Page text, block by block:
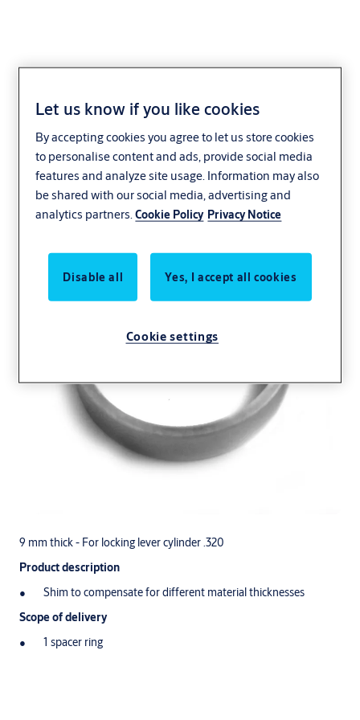
Spacer ring
1901,VAR=0160503
9 mm thick - For locking lever cylinder .320
Product description
Shim to compensate for different material thicknesses
Scope of delivery
1 spacer ring
Let us know if you like cookies
By accepting cookies you agree to let us store cookies
to personalise content and ads, provide social media
features and analyze site usage. Information may also
be shared with our social media, advertising and
analytics partners.Cookie Policy Privacy Notice
Disable all Yes, I accept all cookies
Cookie settings